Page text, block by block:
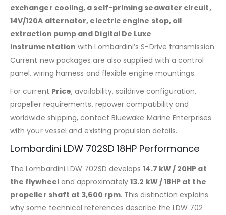
exchanger cooling, a self-priming seawater circuit,
14V/120A alternator, electric engine stop, oil
extraction pump and Digital De Luxe
instrumentation with Lombardini’s S-Drive transmission.
Current new packages are also supplied with a control
panel, wiring harness and flexible engine mountings.
For current Price, availability, saildrive configuration,
propeller requirements, repower compatibility and
worldwide shipping, contact Bluewake Marine Enterprises
with your vessel and existing propulsion details.
Lombardini LDW 702SD 18HP Performance
The Lombardini LDW 702SD develops14.7 kW / 20HP at
the flywheeland approximately13.2 kW / 18HP at the
propeller shaft at 3,600 rpm. This distinction explains
why some technical references describe the LDW 702